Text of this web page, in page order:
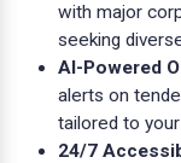
with major
seeking
AI-Powered
alerts on
tailored to
24/7